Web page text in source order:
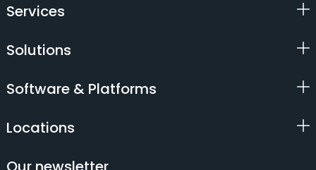
Services
Solutions
Software & Platforms
Locations